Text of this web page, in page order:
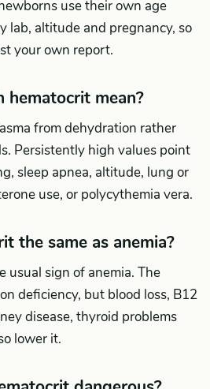
use their own age
lab, altitude and pregnancy, so
your own report.
hematocrit mean?
from dehydration rather
Persistently high values point
sleep apnea, altitude, lung or
use, or polycythemia vera.
the same as anemia?
usual sign of anemia. The
deficiency, but blood loss, B12
disease, thyroid problems
lower it.